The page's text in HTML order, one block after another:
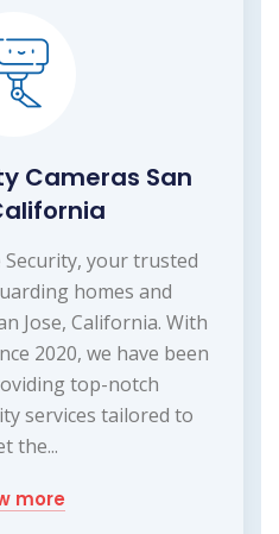
Cameras San
Security, your trusted
homes and
Jose, California. With
2020, we have been
top-notch
services tailored to
the...
more